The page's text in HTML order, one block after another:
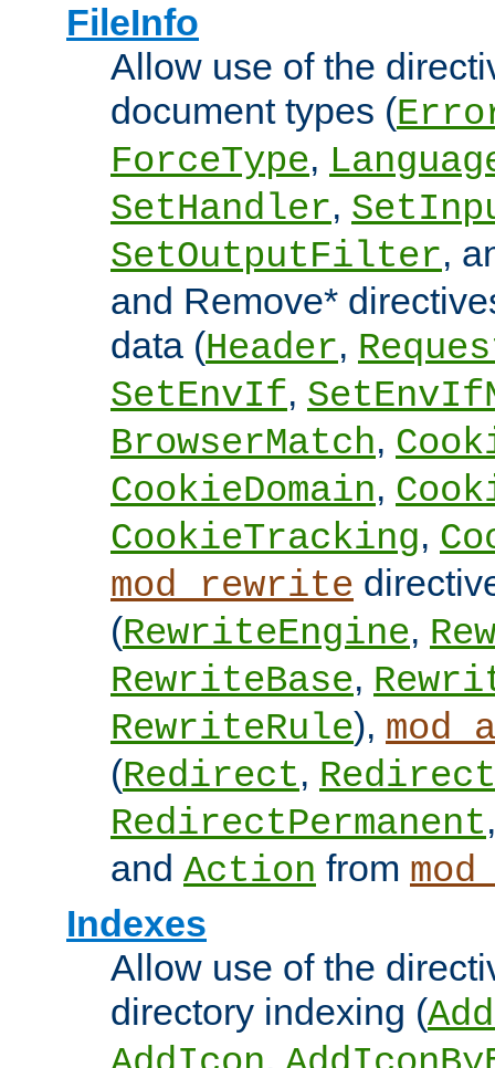
FileInfo
Allow use of the
document types (
ForceType,
SetHandler,
SetOutputFilter,
and Remove*
data (Header,
SetEnvIf,
BrowserMatch,
CookieDomain,
CookieTracking,
mod_rewrite
(RewriteEngine,
RewriteBase,
RewriteRule),
(Redirect,
RedirectPermanent
and Action from
Indexes
Allow use of the
directory indexing (
,